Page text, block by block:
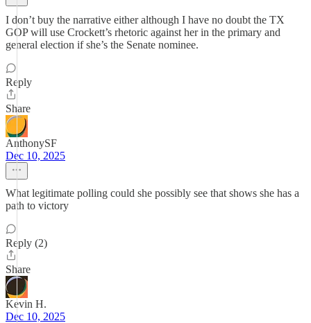
I don’t buy the narrative either although I have no doubt the TX
GOP will use Crockett’s rhetoric against her in the primary and
general election if she’s the Senate nominee.
Reply
Share
AnthonySF
Dec 10, 2025
What legitimate polling could she possibly see that shows she has a
path to victory
Reply (2)
Share
Kevin H.
Dec 10, 2025